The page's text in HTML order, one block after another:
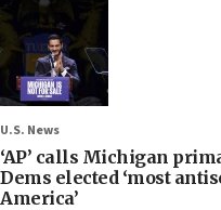
U.S. News
‘AP’ calls Michigan
Dems elected ‘most
America’